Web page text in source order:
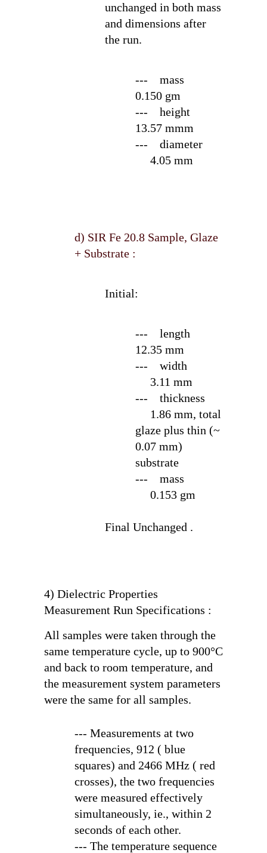
unchanged in both mass
and dimensions after
the run.
--- mass
0.150 gm
--- height
13.57 mmm
--- diameter
4.05 mm
d) SIR Fe 20.8 Sample, Glaze
+ Substrate :
Initial:
--- length
12.35 mm
--- width
3.11 mm
--- thickness
1.86 mm, total
glaze plus thin (~
0.07 mm)
substrate
--- mass
0.153 gm
Final Unchanged .
4) Dielectric Properties
Measurement Run Specifications :
All samples were taken through the
same temperature cycle, up to 900°C
and back to room temperature, and
the measurement system parameters
were the same for all samples.
--- Measurements at two
frequencies, 912 ( blue
squares) and 2466 MHz ( red
crosses), the two frequencies
were measured effectively
simultaneously, ie., within 2
seconds of each other.
--- The temperature sequence